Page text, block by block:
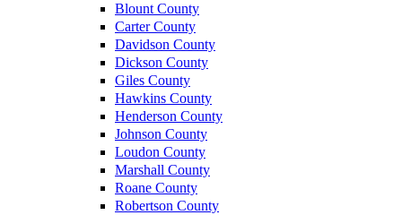
Blount County
Carter County
Davidson County
Dickson County
Giles County
Hawkins County
Henderson County
Johnson County
Loudon County
Marshall County
Roane County
Robertson County